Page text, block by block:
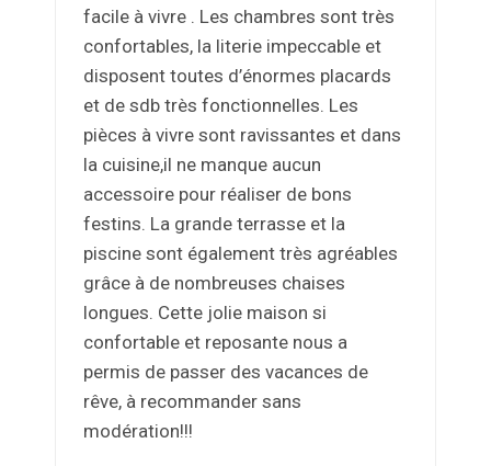
facile à vivre . Les chambres sont très
confortables, la literie impeccable et
disposent toutes d’énormes placards
et de sdb très fonctionnelles. Les
pièces à vivre sont ravissantes et dans
la cuisine,il ne manque aucun
accessoire pour réaliser de bons
festins. La grande terrasse et la
piscine sont également très agréables
grâce à de nombreuses chaises
longues. Cette jolie maison si
confortable et reposante nous a
permis de passer des vacances de
rêve, à recommander sans
modération!!!